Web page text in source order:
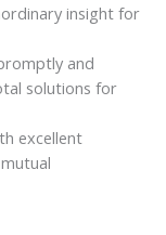
insight for
and
solutions for
excellent